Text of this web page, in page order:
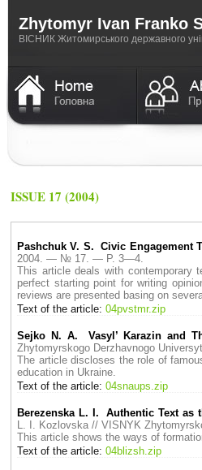
Zhytomyr Ivan Franko
ВICНИК Житомирського державного
ISSUE 17 (2004)
Pashchuk V. S. Civic Engagement
2004. — № 17. — P. 3—4.
This article deals with contemporary
perfect starting point for writing
reviews are presented basing on
Text of the article: 04pvstmr.zip
Sejko N. A. Vasyl’ Karazin and
Zhytomyrskogo Derzhavnogo
The article discloses the role of
education in Ukraine.
Text of the article: 04snaups.zip
Berezenska L. I. Authentic Text as
L. I. Kozlovska // VISNYK
This article shows the ways of
Text of the article: 04blizsh.zip